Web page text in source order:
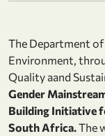
The Department of
Environment,
Quality aand
Gender
Building Initiative
South Africa. The